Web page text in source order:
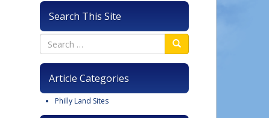
Search This Site
Article Categories
Philly Land Sites